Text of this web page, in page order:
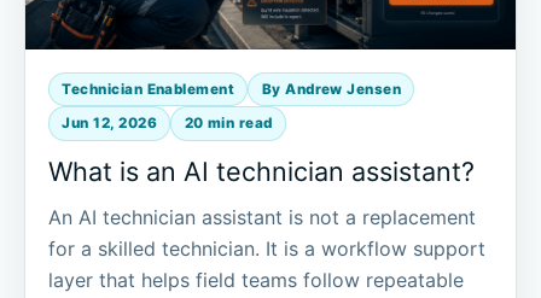
Technician Enablement By Andrew Jensen
Jun 12, 2026 20 min read
What is an AI technician assistant?
An AI technician assistant is not a replacement
for a skilled technician. It is a workflow support
layer that helps field teams follow repeatable